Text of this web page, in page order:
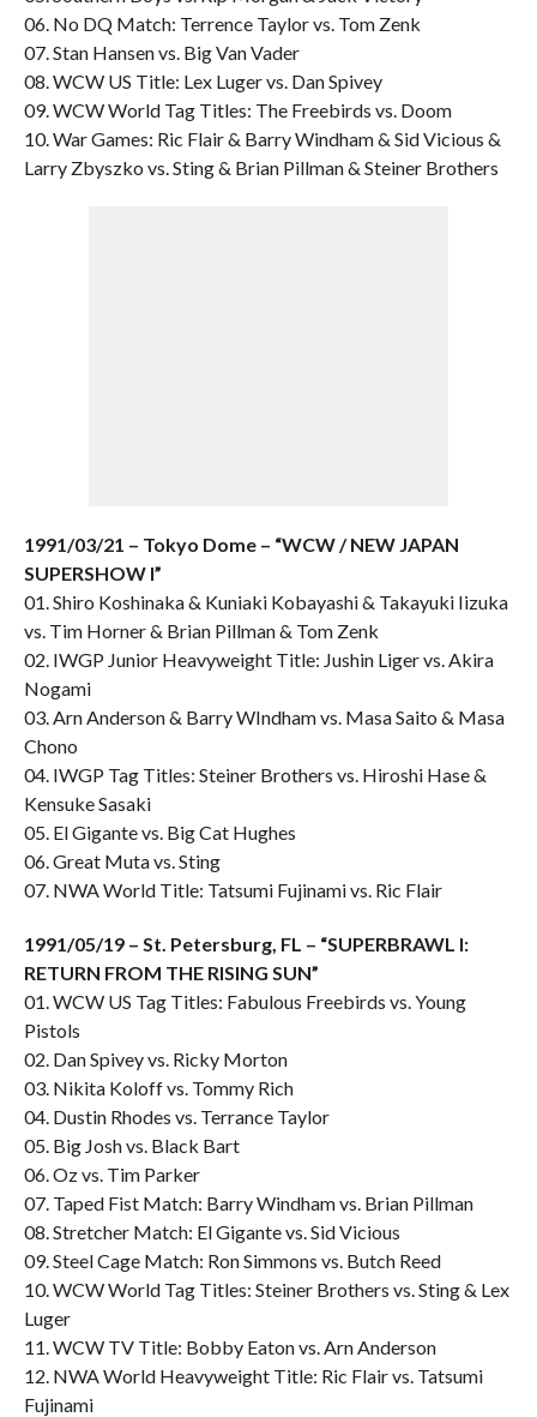
06. No DQ Match: Terrence Taylor vs. Tom Zenk
07. Stan Hansen vs. Big Van Vader
08. WCW US Title: Lex Luger vs. Dan Spivey
09. WCW World Tag Titles: The Freebirds vs. Doom
10. War Games: Ric Flair & Barry Windham & Sid Vicious &
Larry Zbyszko vs. Sting & Brian Pillman & Steiner Brothers
1991/03/21 – Tokyo Dome – “WCW / NEW JAPAN
SUPERSHOW I”
01. Shiro Koshinaka & Kuniaki Kobayashi & Takayuki Iizuka
vs. Tim Horner & Brian Pillman & Tom Zenk
02. IWGP Junior Heavyweight Title: Jushin Liger vs. Akira
Nogami
03. Arn Anderson & Barry WIndham vs. Masa Saito & Masa
Chono
04. IWGP Tag Titles: Steiner Brothers vs. Hiroshi Hase &
Kensuke Sasaki
05. El Gigante vs. Big Cat Hughes
06. Great Muta vs. Sting
07. NWA World Title: Tatsumi Fujinami vs. Ric Flair
1991/05/19 – St. Petersburg, FL – “SUPERBRAWL I:
RETURN FROM THE RISING SUN”
01. WCW US Tag Titles: Fabulous Freebirds vs. Young
Pistols
02. Dan Spivey vs. Ricky Morton
03. Nikita Koloff vs. Tommy Rich
04. Dustin Rhodes vs. Terrance Taylor
05. Big Josh vs. Black Bart
06. Oz vs. Tim Parker
07. Taped Fist Match: Barry Windham vs. Brian Pillman
08. Stretcher Match: El Gigante vs. Sid Vicious
09. Steel Cage Match: Ron Simmons vs. Butch Reed
10. WCW World Tag Titles: Steiner Brothers vs. Sting & Lex
Luger
11. WCW TV Title: Bobby Eaton vs. Arn Anderson
12. NWA World Heavyweight Title: Ric Flair vs. Tatsumi
Fujinami